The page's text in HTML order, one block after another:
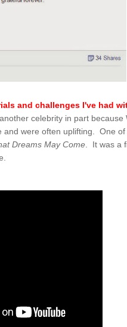
and challenges I've had
celebrity in part
were often uplifting. One
Dreams May Come . It was a